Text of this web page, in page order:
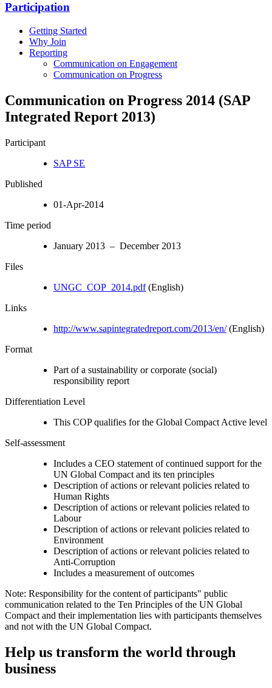
Participation
Getting Started
Why Join
Reporting
Communication on Engagement
Communication on Progress
Communication on Progress 2014 (SAP
Integrated Report 2013)
Participant
SAP SE
Published
01-Apr-2014
Time period
January 2013 – December 2013
Files
UNGC_COP_2014.pdf(English)
Links
http://www.sapintegratedreport.com/2013/en/(English)
Format
Part of a sustainability or corporate (social)
responsibility report
Differentiation Level
This COP qualifies for the Global Compact Active level
Self-assessment
Includes a CEO statement of continued support for the
UN Global Compact and its ten principles
Description of actions or relevant policies related to
Human Rights
Description of actions or relevant policies related to
Labour
Description of actions or relevant policies related to
Environment
Description of actions or relevant policies related to
Anti-Corruption
Includes a measurement of outcomes
Note: Responsibility for the content of participants" public
communication related to the Ten Principles of the UN Global
Compact and their implementation lies with participants themselves
and not with the UN Global Compact.
Help us transform the world through
business